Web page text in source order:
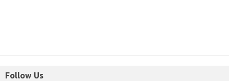
Follow Us